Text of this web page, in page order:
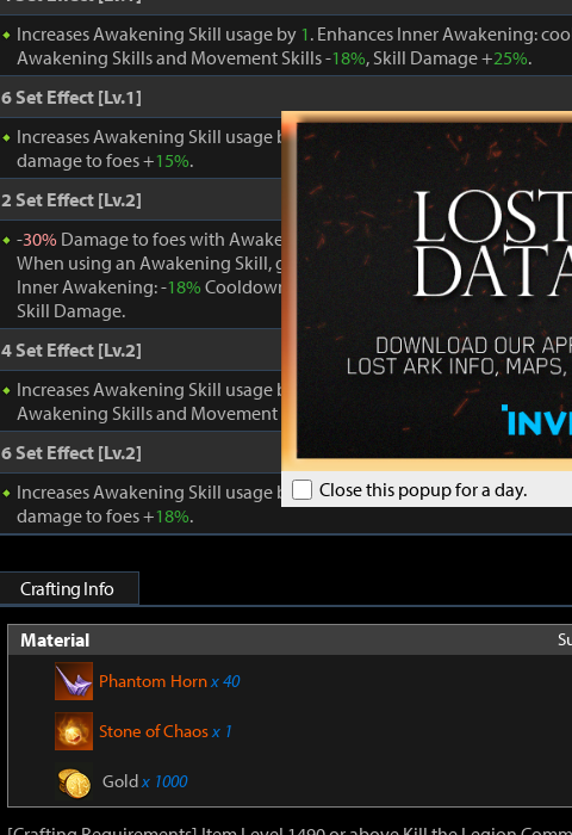
Close this popup for a day.
Increases Awakening Skill usage by 1 . Enhances Inner Awakening:
Awakening Skills and Movement Skills -18%, Skill Damage +25%.
6 Set Effect [Lv.1]
Increases Awakening Skill usage by 1. When Inner Awakening is
damage to foes +15%.
2 Set Effect [Lv.2]
-30% Damage to foes with Awakening Skills, but - 20%Cooldown,
When using an Awakening Skill, gain Inner Awakening for2m.
Inner Awakening: -18% Cooldown of all skills except Awakening Skills
Skill Damage.
4 Set Effect [Lv.2]
Increases Awakening Skill usage by
. Enhances Inner Awakening:
Awakening Skills and Movement Skills -
, Skill Damage + 28%.
6 Set Effect [Lv.2]
Increases Awakening Skill usage by
. When Inner Awakening is
damage to foes +18%.
Crafting Info
Material
Phantom Hornx 40
Stone of Chaosx 1
Goldx 1000